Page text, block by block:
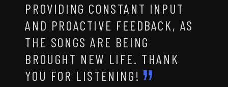
PROVIDING CONSTANT INPUT
AND PROACTIVE FEEDBACK, AS
THE SONGS ARE BEING
BROUGHT NEW LIFE. THANK
YOU FOR LISTENING!